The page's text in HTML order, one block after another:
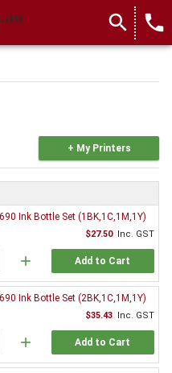
search local_phone
+ My Printers
Ink Bottle Set (1BK,1C,1M,1Y)
$27.50 Inc. GST
add Add to Cart
Ink Bottle Set (2BK,1C,1M,1Y)
$35.43 Inc. GST
add Add to Cart